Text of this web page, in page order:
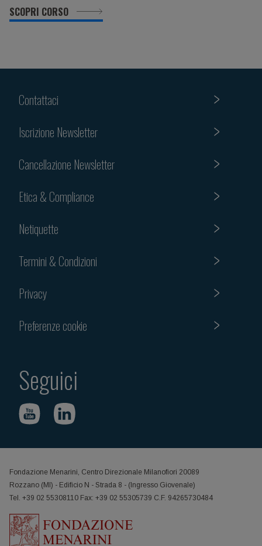
SCOPRI CORSO
Contattaci
Iscrizione Newsletter
Cancellazione Newsletter
Etica & Compliance
Netiquette
Termini & Condizioni
Privacy
Preferenze cookie
Seguici
Fondazione Menarini, Centro Direzionale Milanofiori 20089
Rozzano (MI) - Edificio N - Strada 8 - (Ingresso Giovenale)
Tel. +39 02 55308110 Fax: +39 02 55305739 C.F. 94265730484